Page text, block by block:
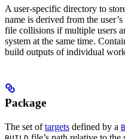
A user-specific directory to
name is derived from the
file collisions if multiple users
system at the same time.
build outputs of individual
Package
The set oftargets defined by a